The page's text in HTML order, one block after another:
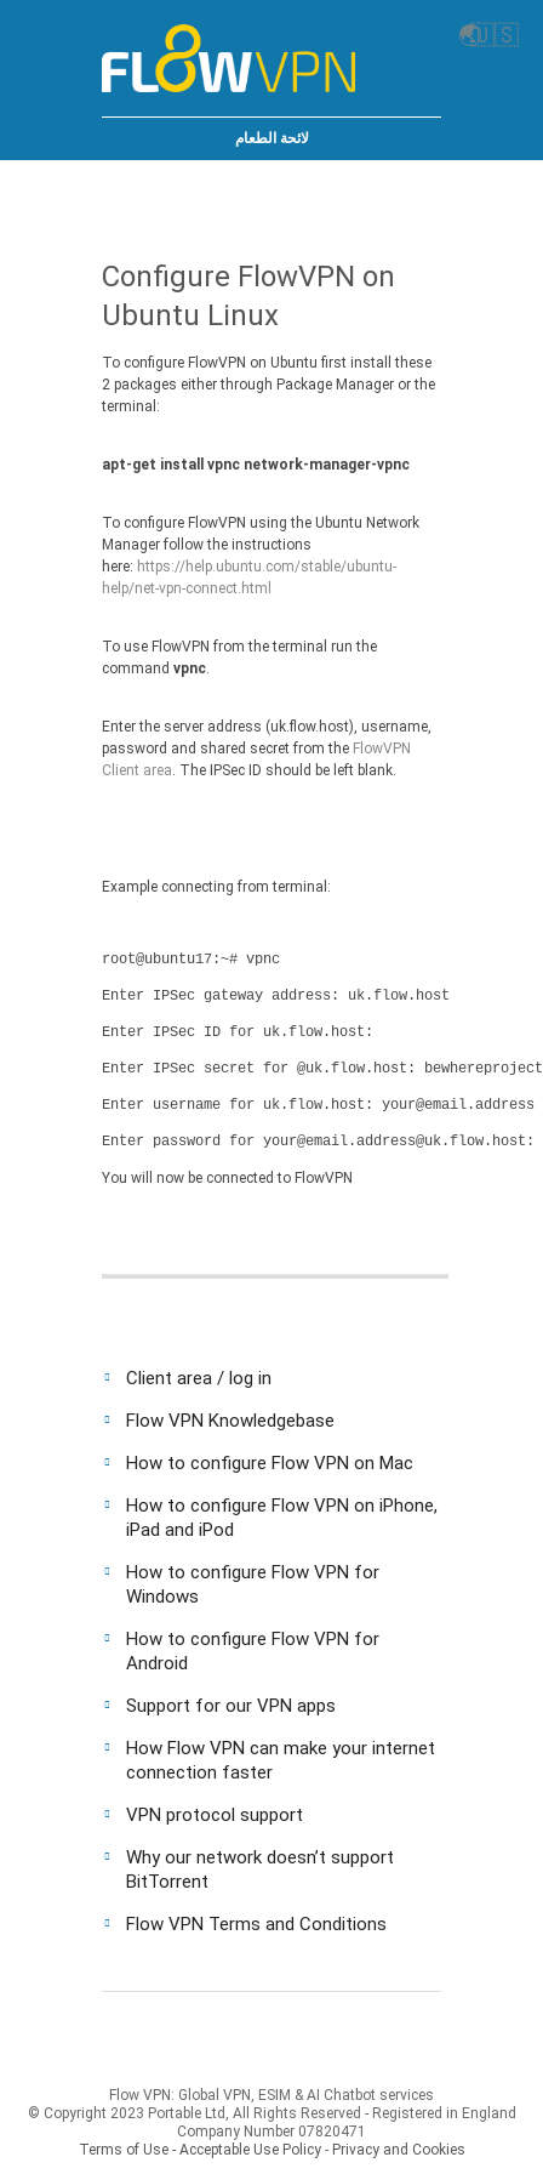
🌏🇺🇸
لائحة الطعام
Configure FlowVPN on
Ubuntu Linux
To configure FlowVPN on Ubuntu first install these
2 packages either through Package Manager or the
terminal:
apt-get install vpnc network-manager-vpnc
To configure FlowVPN using the Ubuntu Network
Manager follow the instructions
here: https://help.ubuntu.com/stable/ubuntu-
help/net-vpn-connect.html
To use FlowVPN from the terminal run the
command vpnc.
Enter the server address (uk.flow.host), username,
password and shared secret from the FlowVPN
Client area. The IPSec ID should be left blank.
Example connecting from terminal:
root@ubuntu17:~# vpnc
Enter IPSec gateway address: uk.flow.host
Enter IPSec ID for uk.flow.host:
Enter IPSec secret for @uk.flow.host:
Enter username for uk.flow.host: your@email.address
Enter password for your@email.address@uk.flow.host:
You will now be connected to FlowVPN
Client area / log in
Flow VPN Knowledgebase
How to configure Flow VPN on Mac
How to configure Flow VPN on iPhone,
iPad and iPod
How to configure Flow VPN for
Windows
How to configure Flow VPN for
Android
Support for our VPN apps
How Flow VPN can make your internet
connection faster
VPN protocol support
Why our network doesn’t support
BitTorrent
Flow VPN Terms and Conditions
Flow VPN: Global VPN, ESIM & AI Chatbot services
© Copyright 2023 Portable Ltd, All Rights Reserved - Registered in England
Company Number 07820471
Terms of Use - Acceptable Use Policy- Privacy and Cookies